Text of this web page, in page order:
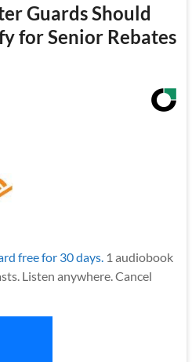
Guards Should
for Senior Rebates
free for 30 days.1 audiobook
Listen anywhere. Cancel